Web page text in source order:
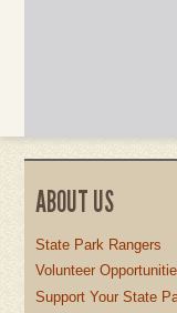
ABOUT US
State Park Rangers
Volunteer
Support Your State